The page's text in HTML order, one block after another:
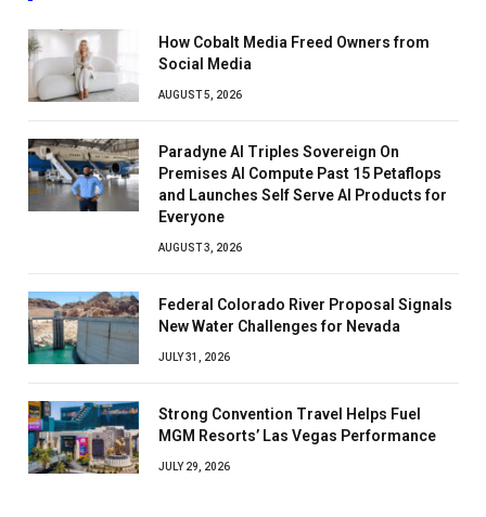
How Cobalt Media Freed Owners from
Social Media
AUGUST 5, 2026
Paradyne AI Triples Sovereign On
Premises AI Compute Past 15 Petaflops
and Launches Self Serve AI Products for
Everyone
AUGUST 3, 2026
Federal Colorado River Proposal Signals
New Water Challenges for Nevada
JULY 31, 2026
Strong Convention Travel Helps Fuel
MGM Resorts’ Las Vegas Performance
JULY 29, 2026